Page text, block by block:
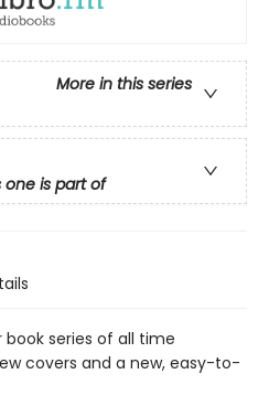
More in this series
one is part of
series of all time
covers and a new, easy-to-